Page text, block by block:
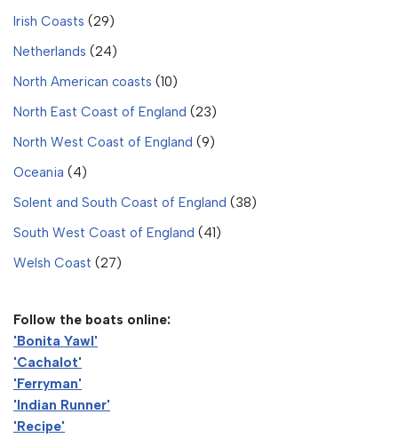
Irish Coasts (29)
Netherlands (24)
North American coasts (10)
North East Coast of England (23)
North West Coast of England (9)
Oceania (4)
Solent and South Coast of England (38)
South West Coast of England (41)
Welsh Coast (27)
Follow the boats online:
'Bonita Yawl'
'Cachalot'
'Ferryman'
'Indian Runner'
'Recipe'